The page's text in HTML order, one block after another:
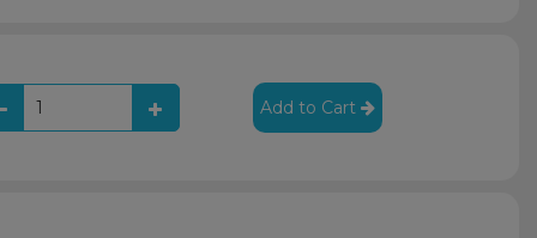
Add to Cart